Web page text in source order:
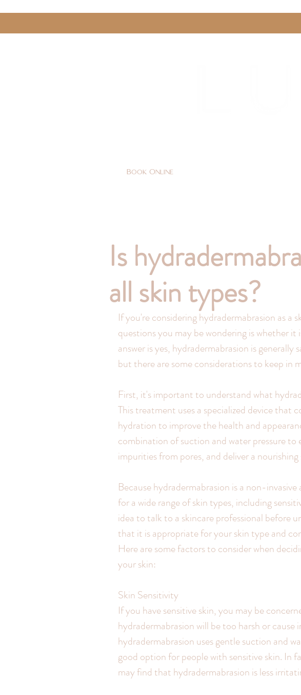
Book Online
Is
all skin types?
If you're considering hydradermabrasion as a
questions you may be wondering is whether it
answer is yes, hydradermabrasion is
but there are some considerations to keep in
First, it's important to understand what
This treatment uses a specialized device that
hydration to improve the health and
combination of suction and water pressure to
impurities from pores, and deliver a
Because hydradermabrasion is a non-
for a wide range of skin types, including
idea to talk to a skincare professional before
that it is appropriate for your skin type and
Here are some factors to consider when
your skin:
Skin Sensitivity
If you have sensitive skin, you may be
hydradermabrasion will be too harsh or
hydradermabrasion uses gentle suction and
good option for people with sensitive skin. In
may find that hydradermabrasion is less